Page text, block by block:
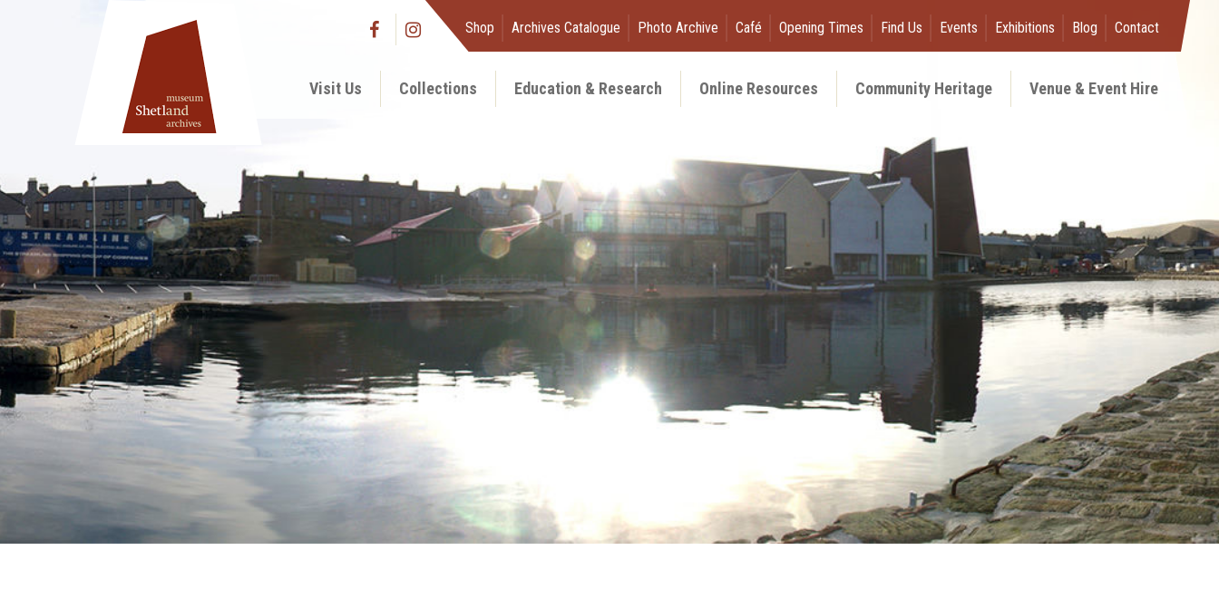
Shop Archives Catalogue Photo Archive Café Opening Times Find Us Events Exhibitions Blog Contact
Visit Us Collections Education & Research Online Resources Community Heritage Venue & Event Hire